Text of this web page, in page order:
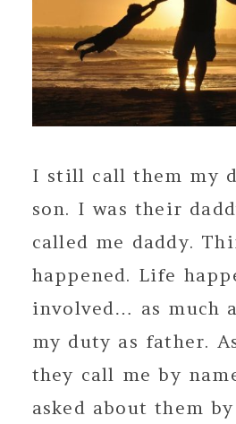
I still call them my
son. I was their
called me daddy.
happened. Life
involved… as much
my duty as father.
they call me by
asked about them